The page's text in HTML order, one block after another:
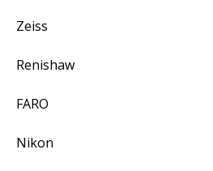
Zeiss
Renishaw
FARO
Nikon